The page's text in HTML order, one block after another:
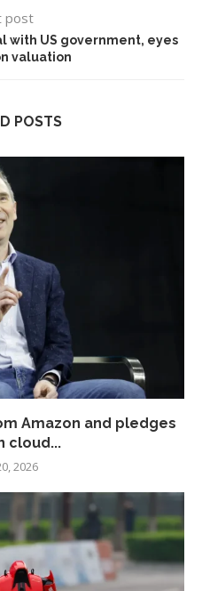
post
with US government, eyes
valuation
POSTS
Amazon and pledges
cloud...
2026